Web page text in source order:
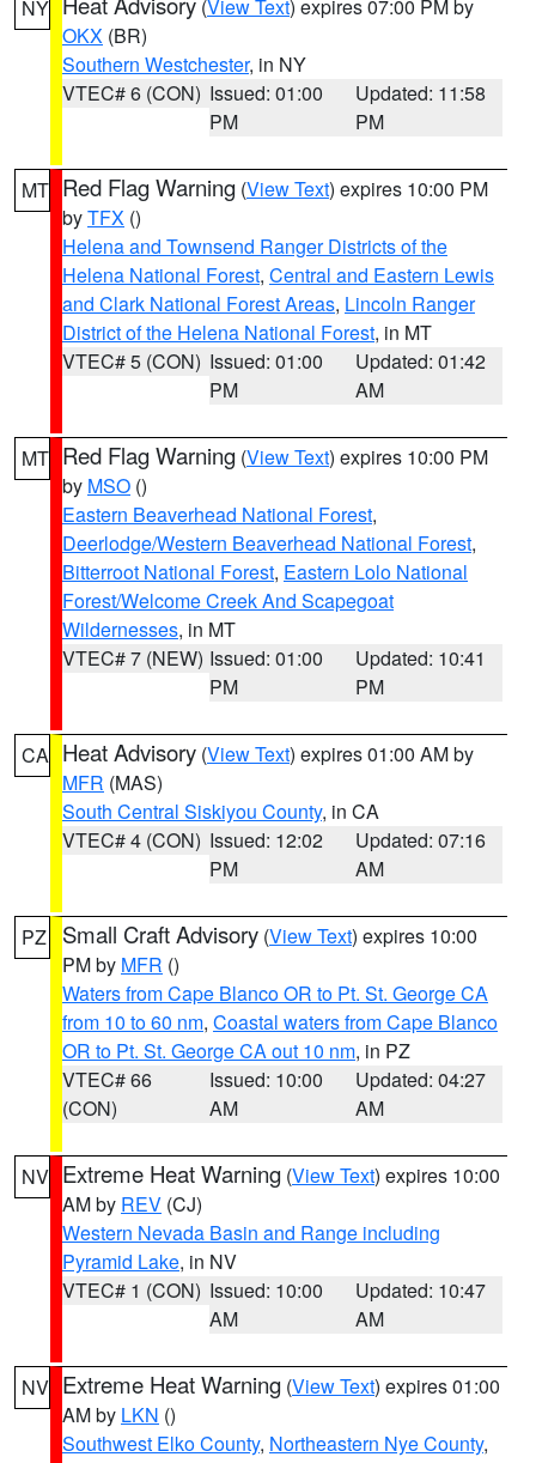
NY (View Text) expires 07:00 PM by
OKX (BR)
Southern Westchester, in NY
VTEC# 6 (CON) Issued: 01:00
PM
Updated: 11:58
PM
MT Red Flag Warning (View Text) expires 10:00 PM
byTFX ()
Helena and Townsend Ranger Districts of the
Helena National Forest, Central and Eastern Lewis
and Clark National Forest Areas, Lincoln Ranger
District of the Helena National Forest, in MT
VTEC# 5 (CON) Issued: 01:00
PM
Updated: 01:42
AM
MT Red Flag Warning (View Text) expires 10:00 PM
by MSO ()
Eastern Beaverhead National Forest,
Deerlodge/Western Beaverhead National Forest,
Bitterroot National Forest, Eastern Lolo National
Forest/Welcome Creek And Scapegoat
Wildernesses, in MT
VTEC# 7 (NEW) Issued: 01:00
PM
Updated: 10:41
PM
CA Heat Advisory (View Text) expires 01:00 AM by
MFR (MAS)
South Central Siskiyou County, in CA
VTEC# 4 (CON) Issued: 12:02
PM
Updated: 07:16
AM
PZ Small Craft Advisory (View Text) expires 10:00
PM by MFR ()
Waters from Cape Blanco OR to Pt. St. George CA
from 10 to 60 nm, Coastal waters from Cape Blanco
OR to Pt. St. George CA out 10 nm, in PZ
VTEC# 66
(CON)
Issued: 10:00
AM
Updated: 04:27
AM
NV Extreme Heat Warning (View Text) expires 10:00
AM by REV (CJ)
Western Nevada Basin and Range including
Pyramid Lake, in NV
VTEC# 1 (CON) Issued: 10:00
AM
Updated: 10:47
AM
NV Extreme Heat Warning (View Text) expires 01:00
AM by LKN ()
Southwest Elko County, Northeastern Nye County,